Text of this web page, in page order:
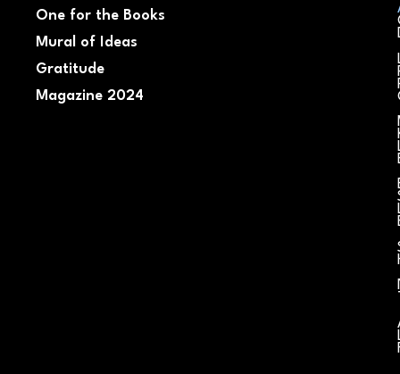
One for the Books
Mural of Ideas
Gratitude
Magazine 2024